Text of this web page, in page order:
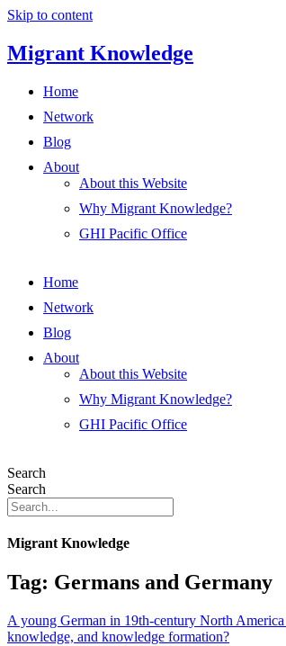
Skip to content
Migrant Knowledge
Home
Network
Blog
About
About this Website
Why Migrant Knowledge?
GHI Pacific Office
Home
Network
Blog
About
About this Website
Why Migrant Knowledge?
GHI Pacific Office
Search
Search
Migrant Knowledge
Tag: Germans and Germany
A young German in 19th-century North
knowledge, and knowledge formation?